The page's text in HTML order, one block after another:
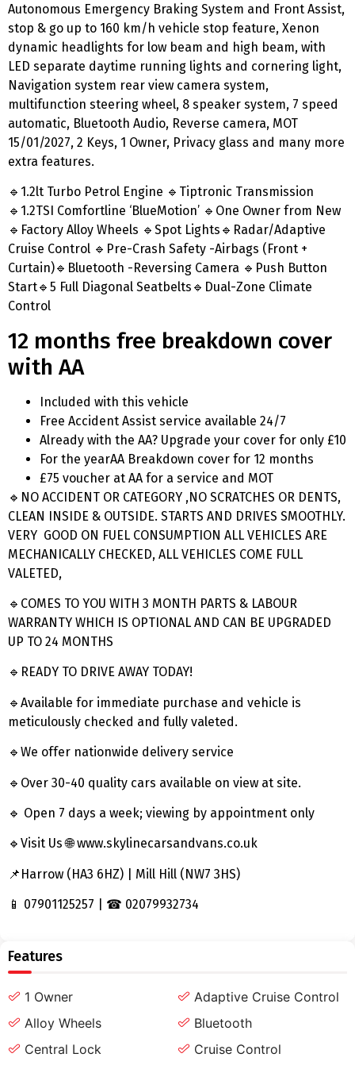
Autonomous Emergency Braking System and Front Assist,
stop & go up to 160 km/h vehicle stop feature, Xenon
dynamic headlights for low beam and high beam, with
LED separate daytime running lights and cornering light,
Navigation system rear view camera system,
multifunction steering wheel, 8 speaker system, 7 speed
automatic, Bluetooth Audio, Reverse camera, MOT
15/01/2027, 2 Keys, 1 Owner, Privacy glass and many more
extra features.
🔹1.2lt Turbo Petrol Engine 🔹Tiptronic Transmission
🔹1.2TSI Comfortline ‘BlueMotion’ 🔹One Owner from New
🔹Factory Alloy Wheels 🔹Spot Lights🔹Radar/Adaptive
Cruise Control 🔹Pre-Crash Safety -Airbags (Front +
Curtain)🔹Bluetooth -Reversing Camera 🔹Push Button
Start🔹5 Full Diagonal Seatbelts🔹Dual-Zone Climate
Control
12 months free breakdown cover
with AA
Included with this vehicle
Free Accident Assist service available 24/7
Already with the AA? Upgrade your cover for only £10
For the yearAA Breakdown cover for 12 months
£75 voucher at AA for a service and MOT
🔹NO ACCIDENT OR CATEGORY ,NO SCRATCHES OR DENTS,
CLEAN INSIDE & OUTSIDE. STARTS AND DRIVES SMOOTHLY.
VERY GOOD ON FUEL CONSUMPTION ALL VEHICLES ARE
MECHANICALLY CHECKED, ALL VEHICLES COME FULL
VALETED,
🔹COMES TO YOU WITH 3 MONTH PARTS & LABOUR
WARRANTY WHICH IS OPTIONAL AND CAN BE UPGRADED
UP TO 24 MONTHS
🔹READY TO DRIVE AWAY TODAY!
🔹Available for immediate purchase and vehicle is
meticulously checked and fully valeted.
🔹We offer nationwide delivery service
🔹Over 30-40 quality cars available on view at site.
🔹 Open 7 days a week; viewing by appointment only
🔹Visit Us 🌐 www.skylinecarsandvans.co.uk
📌Harrow (HA3 6HZ) | Mill Hill (NW7 3HS)
📱 07901125257 | ☎ 02079932734
Features
1 Owner
Adaptive Cruise Control
Alloy Wheels
Bluetooth
Central Lock
Cruise Control